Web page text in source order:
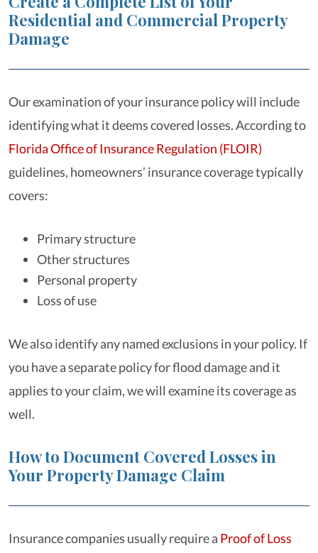
Residential and Commercial Property
Damage
Our examination of your insurance policy will include
identifying what it deems covered losses. According to
Florida Office of Insurance Regulation (FLOIR)
guidelines, homeowners’ insurance coverage typically
covers:
Primary structure
Other structures
Personal property
Loss of use
We also identify any named exclusions in your policy. If
you have a separate policy for flood damage and it
applies to your claim, we will examine its coverage as
well.
How to Document Covered Losses in
Your Property Damage Claim
Insurance companies usually require a Proof of Loss